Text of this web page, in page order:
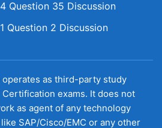
Question 35 Discussion
Question 2 Discussion
as third-party study
exams. It does not
as agent of any technology
SAP/Cisco/EMC or any other